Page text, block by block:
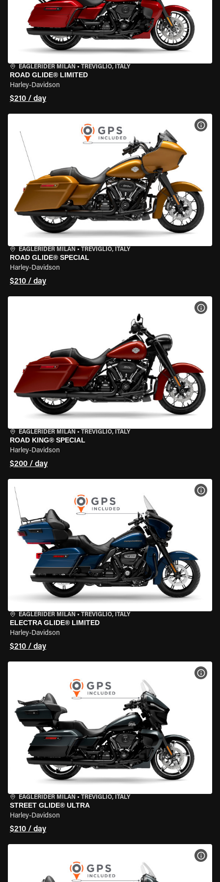
EAGLERIDER MILAN • TREVIGLIO, ITALY
ROAD GLIDE® LIMITED
Harley-Davidson
$210 / day
EAGLERIDER MILAN • TREVIGLIO, ITALY
ROAD GLIDE® SPECIAL
Harley-Davidson
$210 / day
EAGLERIDER MILAN • TREVIGLIO, ITALY
ROAD KING® SPECIAL
Harley-Davidson
$200 / day
EAGLERIDER MILAN • TREVIGLIO, ITALY
ELECTRA GLIDE® LIMITED
Harley-Davidson
$210 / day
EAGLERIDER MILAN • TREVIGLIO, ITALY
STREET GLIDE® ULTRA
Harley-Davidson
$210 / day